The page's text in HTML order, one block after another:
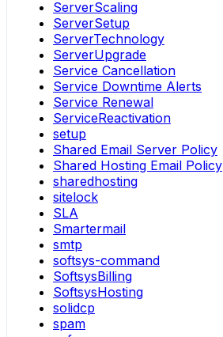
ServerScaling
ServerSetup
ServerTechnology
ServerUpgrade
Service Cancellation
Service Downtime Alerts
Service Renewal
ServiceReactivation
setup
Shared Email Server Policy
Shared Hosting Email Policy
sharedhosting
sitelock
SLA
Smartermail
smtp
softsys-command
SoftsysBilling
SoftsysHosting
solidcp
spam